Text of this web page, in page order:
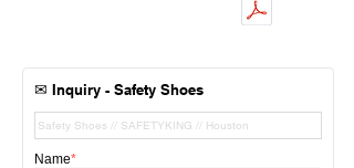
✉ Inquiry - Safety Shoes
Name*